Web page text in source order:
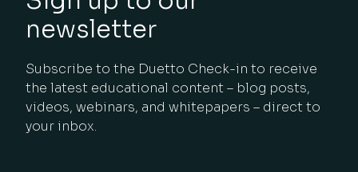
newsletter
Subscribe to the Duetto Check-in to receive
the latest educational content – blog posts,
videos, webinars, and whitepapers – direct to
your inbox.